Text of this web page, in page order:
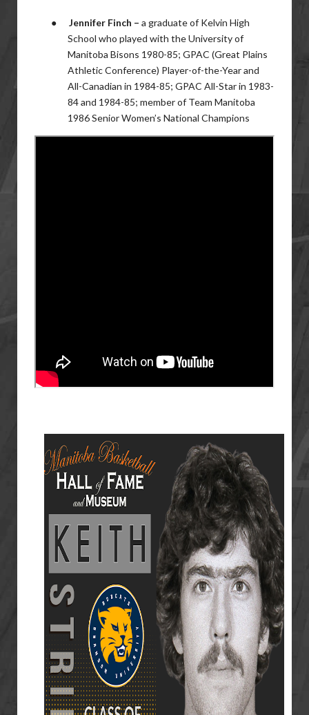
● Jennifer Finch –a graduate of Kelvin High
School who played with the University of
Manitoba Bisons 1980-85; GPAC (Great Plains
Athletic Conference) Player-of-the-Year and
All-Canadian in 1984-85; GPAC All-Star in 1983-
84 and 1984-85; member of Team Manitoba
1986 Senior Women’s National Champions